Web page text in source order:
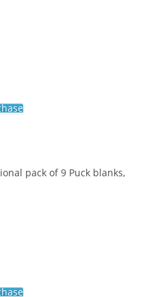
pack of 9 Puck blanks,